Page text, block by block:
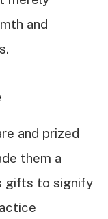
and
and prized
them a
gifts to signify